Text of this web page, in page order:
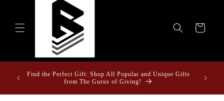
Cart
Find the Perfect Gift: Shop All Popular and Unique Gifts
from The Gurus of Giving!